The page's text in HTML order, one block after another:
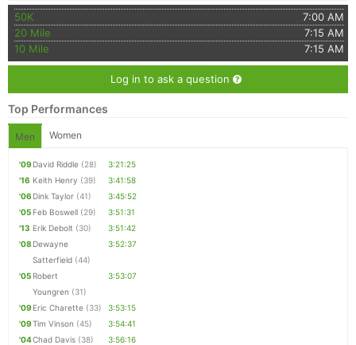
50K
7:00 AM
20 Mile
7:15 AM
10 Mile
7:15 AM
Log in to ask a question
Top Performances
Men Women
'09 David Riddle (28)
3:21:25
'16 Keith Henry (39)
3:41:58
'06 Dink Taylor (41)
3:45:52
'05 Feb Boswell (29)
3:51:31
'13 Erik Debolt (30)
3:51:42
'08 Dewayne
Satterfield (44)
3:52:37
'05 Robert
Youngren (31)
3:53:07
'09 Eric Charette (33)
3:53:15
'09Tim Vinson (45)
3:54:41
'04Chad Davis (38) 3:56:16